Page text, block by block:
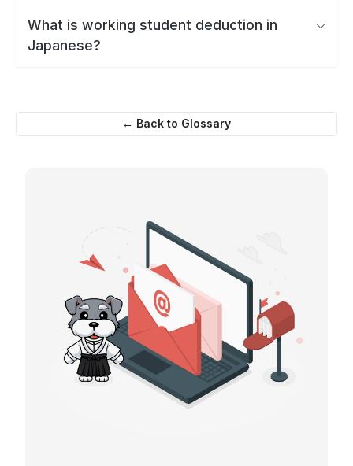
What is working student deduction in
Japanese?
← Back to Glossary